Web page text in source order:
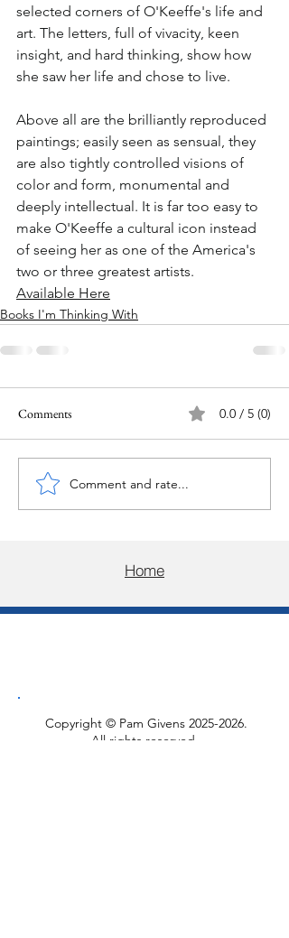
selected corners of O'Keeffe's life and
art. The letters, full of vivacity, keen
insight, and hard thinking, show how
she saw her life and chose to live.
Above all are the brilliantly reproduced
paintings; easily seen as sensual, they
are also tightly controlled visions of
color and form, monumental and
deeply intellectual. It is far too easy to
make O'Keeffe a cultural icon instead
of seeing her as one of the America's
two or three greatest artists.
Available Here
Books I'm Thinking With
Comments 0.0 / 5 (0)
Comment and rate...
Home
Copyright © Pam Givens 2025-2026.
All rights reserved.